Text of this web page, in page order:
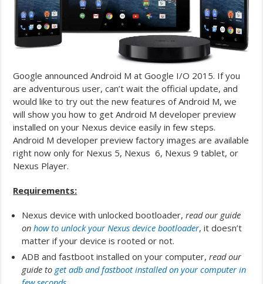
Google announced Android M at Google I/O 2015. If you
are adventurous user, can’t wait the official update, and
would like to try out the new features of Android M, we
will show you how to get Android M developer preview
installed on your Nexus device easily in few steps.
Android M developer preview factory images are available
right now only for Nexus 5, Nexus 6, Nexus 9 tablet, or
Nexus Player.
Requirements:
Nexus device with unlocked bootloader,read our guide
onhow to unlock your Nexus device bootloader, it doesn’t
matter if your device is rooted or not.
ADB and fastboot installed on your computer,read our
guide to get adb and fastboot installed on your computer in